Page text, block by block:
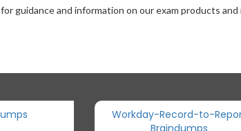
guidance and information on our exam products
Workday-Record-to-
Braindumps